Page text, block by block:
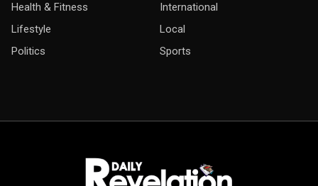
Health & Fitness
International
Lifestyle
Local
Politics
Sports